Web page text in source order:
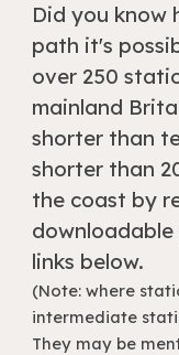
Did you know
path it's
over 250
mainland
shorter than
shorter than
the coast by
links below.
(Note: where
intermediate
They may be